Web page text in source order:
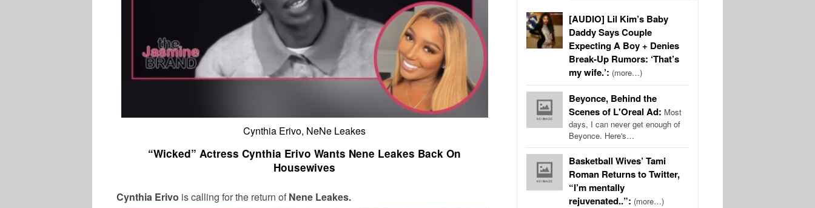
Cynthia Erivo, NeNe Leakes
“Wicked” Actress Cynthia Erivo Wants Nene Leakes Back On
Housewives
Cynthia Erivo is calling for the return of Nene Leakes.
[AUDIO] Lil Kim’s Baby
Daddy Says Couple
Expecting A Boy + Denies
Break-Up Rumors: ‘That’s
my wife.’: (more…)
Beyonce, Behind the
Scenes of L'Oreal Ad: Most
days, I can never get enough of
Beyonce. Here's…
Basketball Wives’ Tami
Roman Returns to Twitter,
“I’m mentally
rejuvenated..”: (more…)